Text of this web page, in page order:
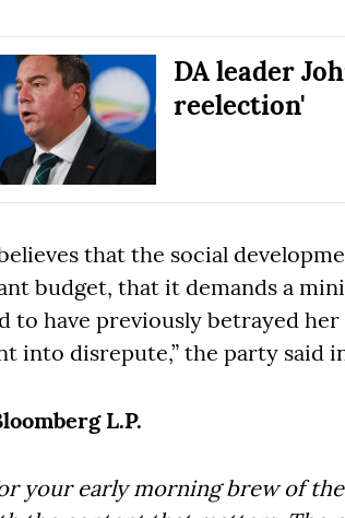
DA leader
reelection'
that the social
budget, that it demands a
to have previously betrayed
into disrepute,” the party said
L.P.
your early morning brew of